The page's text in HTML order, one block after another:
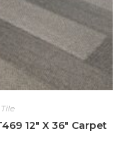
12″ X 36″ Carpet